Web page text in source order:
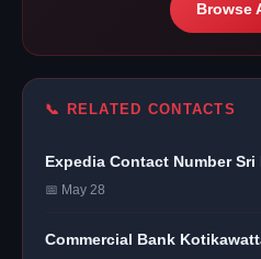
Browse
📞 RELATED CONTACTS
Expedia Contact Number Sri
📅 May 28
Commercial Bank